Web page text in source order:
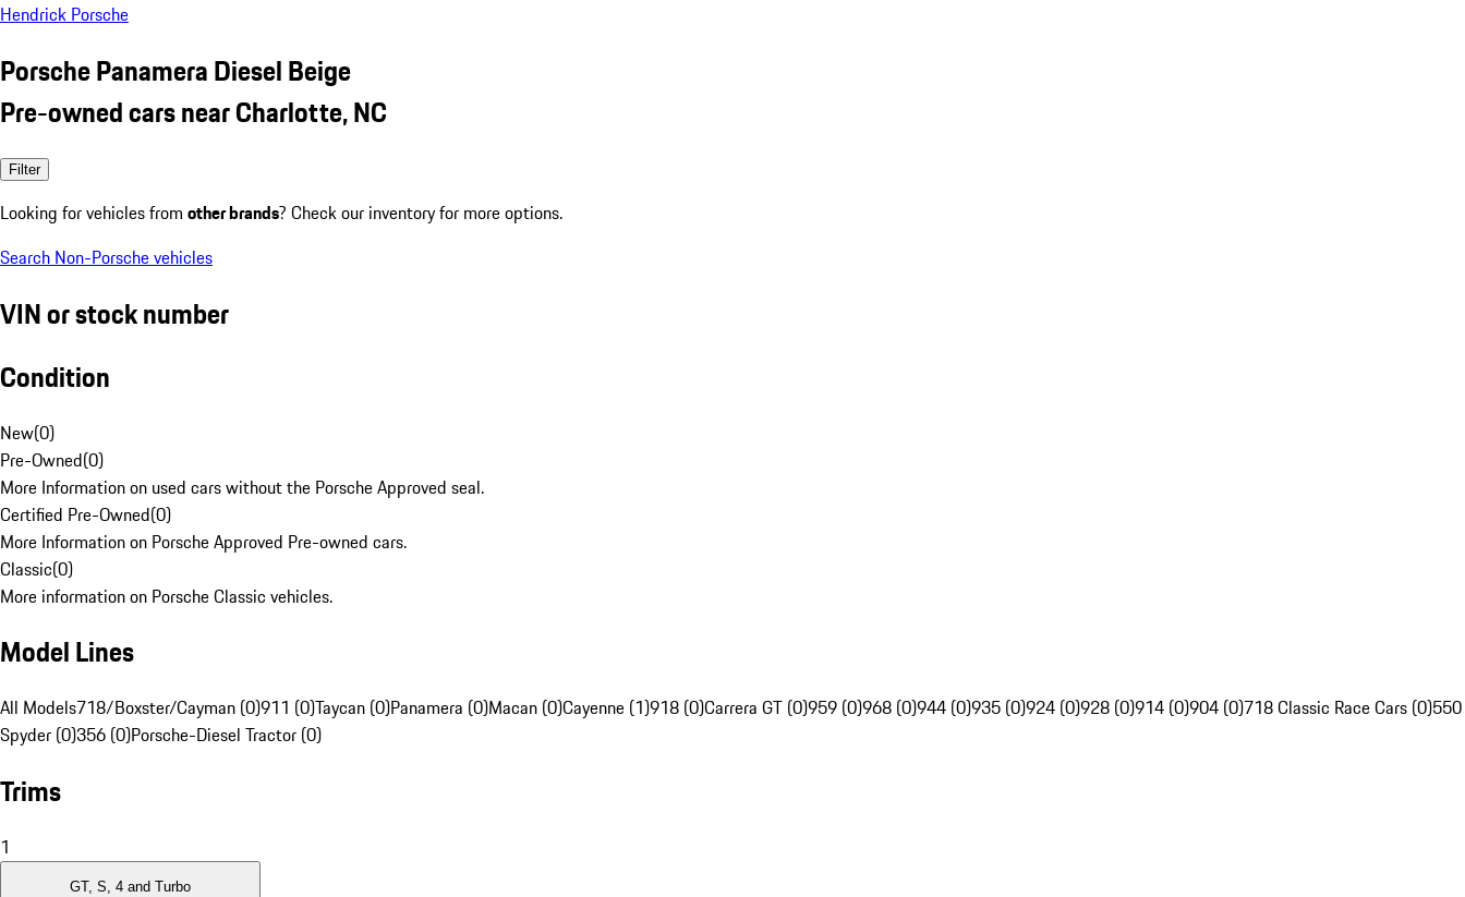
Hendrick Porsche
Porsche Panamera Diesel Beige
Pre-owned cars near Charlotte, NC
Filter
Looking for vehicles from other brands? Check our inventory for more options.
Search Non-Porsche vehicles
VIN or stock number
Condition
New(0)
Pre-Owned(0)
More Information on used cars without the Porsche Approved seal.
Certified Pre-Owned(0)
More Information on Porsche Approved Pre-owned cars.
Classic(0)
More information on Porsche Classic vehicles.
Model Lines
All Models718/Boxster/Cayman (0)911 (0)Taycan (0)Panamera (0)Macan (0)Cayenne (1)918 (0)Carrera GT (0)959 (0)968 (0)944 (0)935 (0)924 (0)928 (0)914 (0)904 (0)718 Classic Race Cars (0)550
Spyder (0)356 (0)Porsche-Diesel Tractor (0)
Trims
1
GT, S, 4 and Turbo